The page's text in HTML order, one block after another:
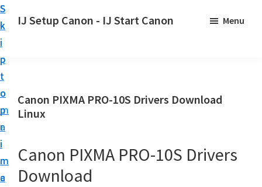
S
k
i
p
t
o
p
r
i
m
a
S
k
i
p
t
o
m
a
i
n
c
S
k
i
p
t
o
p
r
i
m
a
IJ Setup Canon - IJ Start Canon
r
t
e
s
Menu
Canon PIXMA PRO-10S Drivers Download
Linux
Canon PIXMA PRO-10S Drivers
Download